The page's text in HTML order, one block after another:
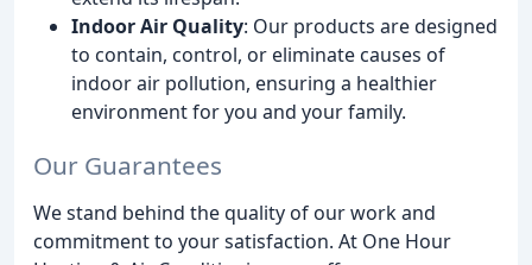
Indoor Air Quality: Our products are designed
to contain, control, or eliminate causes of
indoor air pollution, ensuring a healthier
environment for you and your family.
Our Guarantees
We stand behind the quality of our work and
commitment to your satisfaction. At One Hour